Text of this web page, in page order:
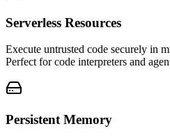
Serverless Resources
Execute untrusted code securely in
Perfect for code interpreters and
Persistent Memory